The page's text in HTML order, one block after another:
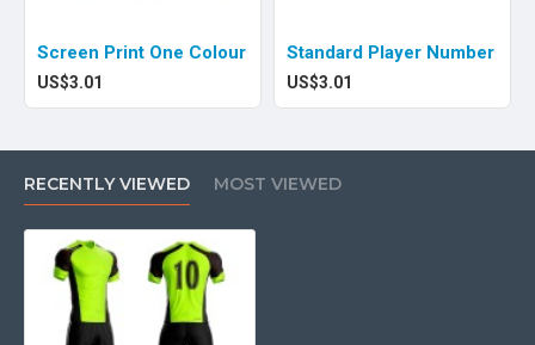
Screen Print One Colour
US$3.01
Standard Player Number
US$3.01
RECENTLY VIEWED MOST VIEWED